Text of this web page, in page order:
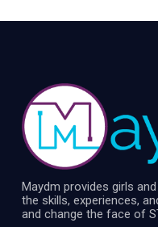
Maydm provides girls
the skills, experiences,
and change the face of